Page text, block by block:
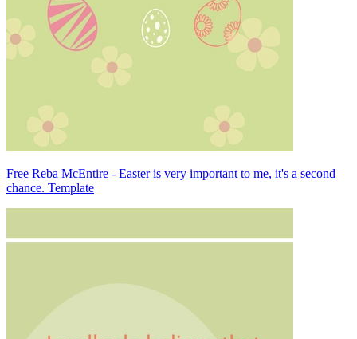
Free Reba McEntire - Easter is very important to me, it's a second
chance. Template